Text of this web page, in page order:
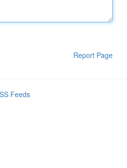
Report Page
Feeds